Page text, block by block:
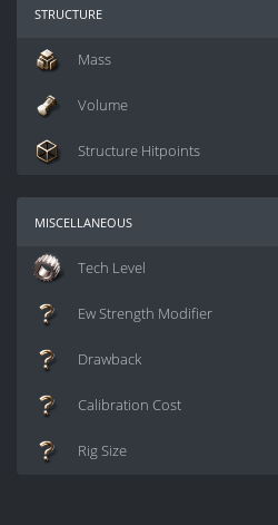
structure
Mass
Volume
Structure Hitpoints
miscellaneous
Tech Level
Ew Strength Modifier
Drawback
Calibration Cost
Rig Size